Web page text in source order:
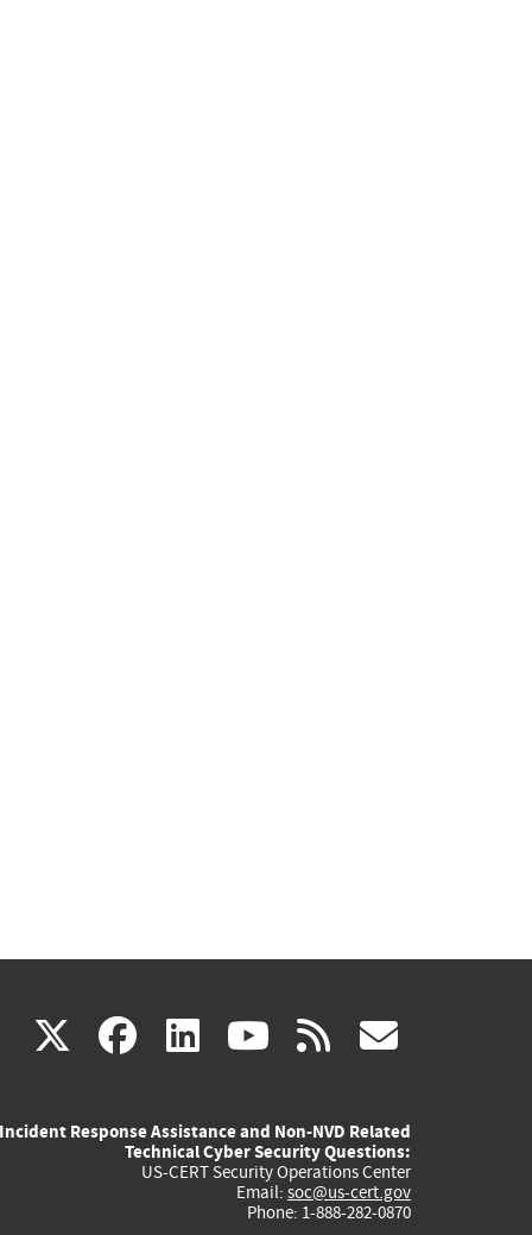
X(link
external)
facebook
(link
external)
linkedin
(link
external)
youtube
(link
external)
rss
Incident Response Assistance and Non-NVD Related
Technical Cyber Security Questions:
US-CERT Security Operations Center
Email: soc@us-cert.gov
Phone: 1-888-282-0870